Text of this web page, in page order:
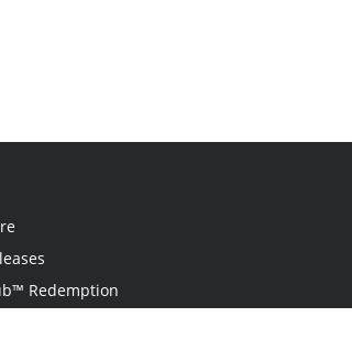
Redemption